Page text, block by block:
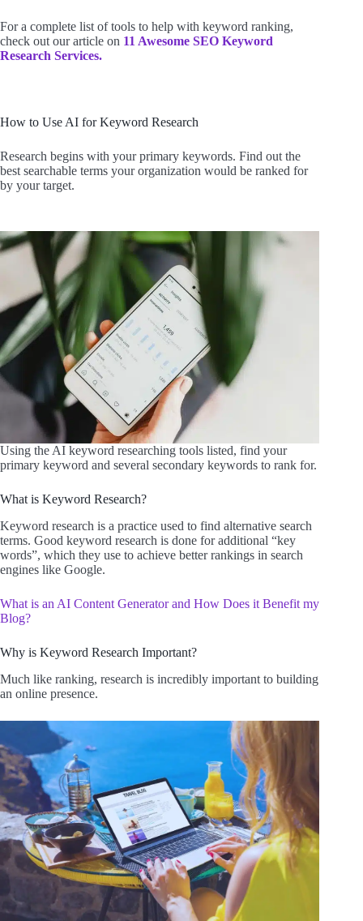
For a complete list of tools to help with keyword ranking,
check out our article on 11 Awesome SEO Keyword
Research Services.
How to Use AI for Keyword Research
Research begins with your primary keywords. Find out the
best searchable terms your organization would be ranked for
by your target.
Using the AI keyword researching tools listed, find your
primary keyword and several secondary keywords to rank for.
What is Keyword Research?
Keyword research is a practice used to find alternative search
terms. Good keyword research is done for additional “key
words”, which they use to achieve better rankings in search
engines like Google.
What is an AI Content Generator and How Does it Benefit my
Blog?
Why is Keyword Research Important?
Much like ranking, research is incredibly important to building
an online presence.